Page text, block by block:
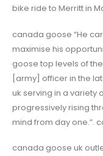
bike ride to Merritt in
canada goose “He
maximise his
goose top levels of
[army] officer in the
uk serving in a variety
progressively rising
mind from day one.”.
canada goose uk